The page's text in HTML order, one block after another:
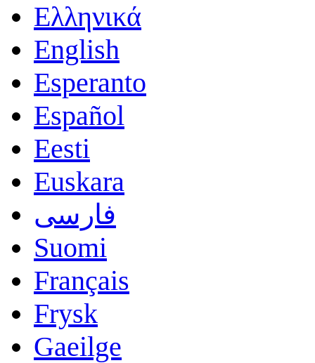
Ελληνικά
English
Esperanto
Español
Eesti
Euskara
فارسی
Suomi
Français
Frysk
Gaeilge